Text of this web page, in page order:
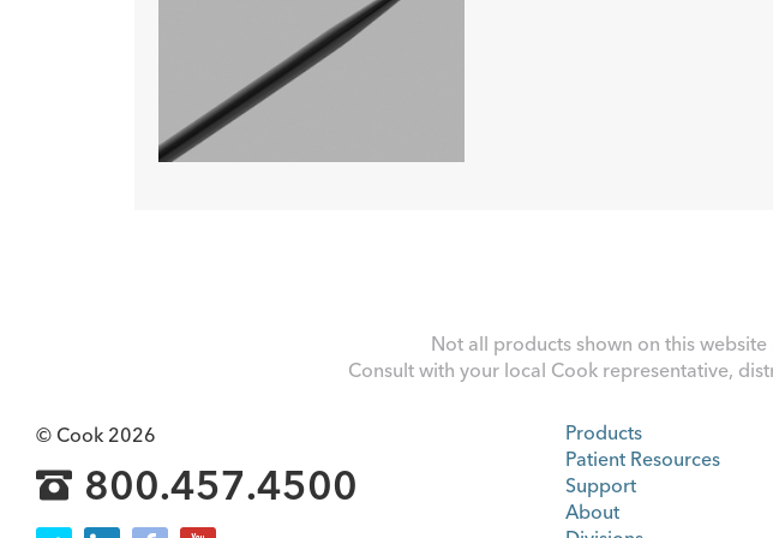
Not all products shown on this
Consult with your local Cook representative,
© Cook 2026
800.457.4500
Products
Patient Resources
Support
About